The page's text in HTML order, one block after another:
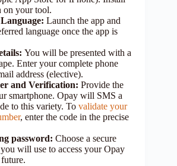
on your tool.
Launch the app and
language once the app is
You will be presented with a
Enter your complete phone
address (elective).
and Verification: Provide the
smartphone. Opay will SMS a
to this variety. To validate your
, enter the code in the precise
password: Choose a secure
will use to access your Opay